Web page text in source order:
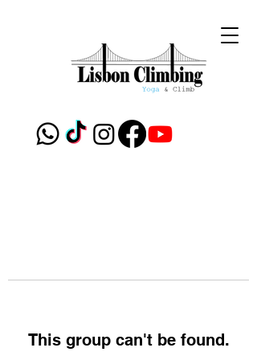
This group can't be found.